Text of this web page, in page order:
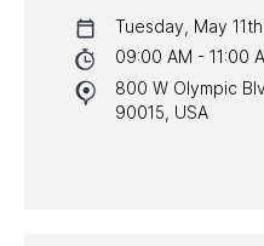
NYC PROGRAMS
HALL OF FAME GALA
Tuesday, May
09:00 AM - 11:00
800 W Olympic
90015, USA